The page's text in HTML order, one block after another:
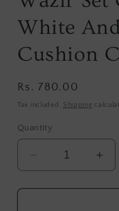
White
Cushion
Regular
price
Rs. 780.00
Tax included. Shipping
Quantity
Decrease
quantity
for
for